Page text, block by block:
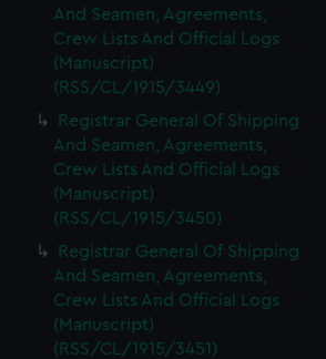
And Seamen, Agreements,
Crew Lists And Official Logs
(Manuscript)
(RSS/CL/1915/3449)
Registrar General Of Shipping
And Seamen, Agreements,
Crew Lists And Official Logs
(Manuscript)
(RSS/CL/1915/3450)
Registrar General Of Shipping
And Seamen, Agreements,
Crew Lists And Official Logs
(Manuscript)
(RSS/CL/1915/3451)